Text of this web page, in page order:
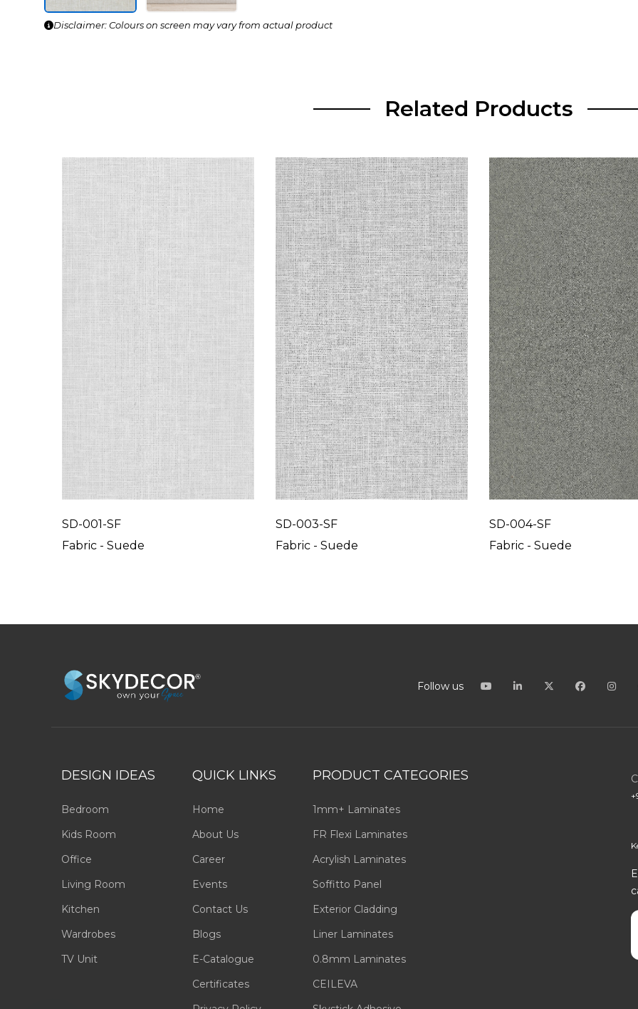
Disclaimer: Colours on screen may vary from actual product
Related Products
SD-001-SF
Fabric - Suede
SD-003-SF
Fabric - Suede
SD-004-SF
Fabric - Suede
Follow us
DESIGN IDEAS
Bedroom
Kids Room
Office
Living Room
Kitchen
Wardrobes
TV Unit
QUICK LINKS
Home
About Us
Career
Events
Contact Us
Blogs
E-Catalogue
Certificates
PRODUCT CATEGORIES
1mm+ Laminates
FR Flexi Laminates
Acrylish Laminates
Soffitto Panel
Exterior Cladding
Liner Laminates
0.8mm Laminates
CEILEVA